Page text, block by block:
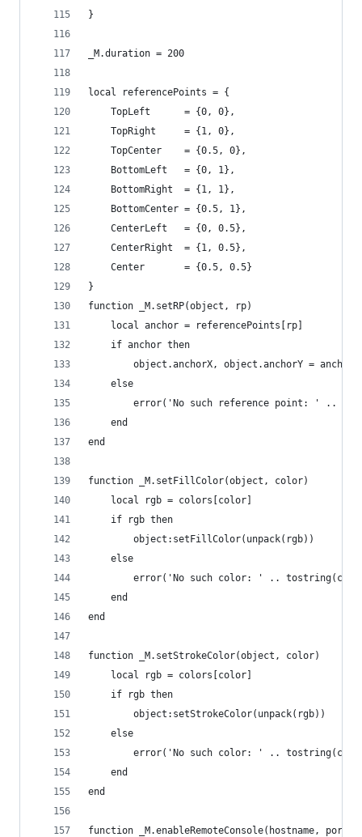
}
_M.duration = 200
local referencePoints = {
    TopLeft      = {0, 0},
    TopRight     = {1, 0},
    TopCenter    = {0.5, 0},
    BottomLeft   = {0, 1},
    BottomRight  = {1, 1},
    BottomCenter = {0.5, 1},
    CenterLeft   = {0, 0.5},
    CenterRight  = {1, 0.5},
    Center       = {0.5, 0.5}
}
function _M.setRP(object, rp)
    local anchor = referencePoints[rp]
    if anchor then
object.anchorX, object.anchorY =
    else
error('No such reference point: ' ..
    end
end
function _M.setFillColor(object, color)
    local rgb = colors[color]
    if rgb then
        object:setFillColor(unpack(rgb))
    else
error('No such color: ' ..
    end
end
function _M.setStrokeColor(object, color)
    local rgb = colors[color]
    if rgb then
        object:setStrokeColor(unpack(rgb))
    else
error('No such color: ' ..
    end
end
function _M.enableRemoteConsole(hostname, port)